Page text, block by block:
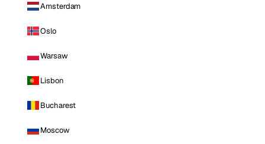
Amsterdam
Oslo
Warsaw
Lisbon
Bucharest
Moscow